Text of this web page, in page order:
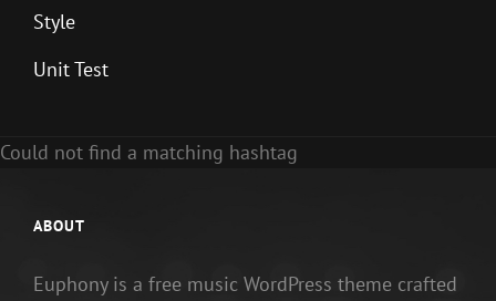
Style
Unit Test
Could not find a matching hashtag
ABOUT
Euphony is a free music WordPress theme crafted